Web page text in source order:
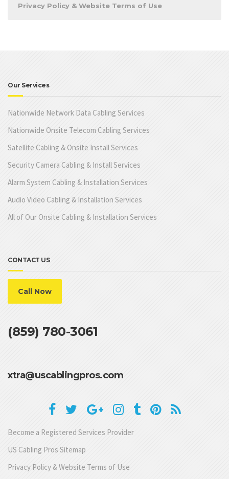
Privacy Policy & Website Terms of Use
Our Services
Nationwide Network Data Cabling Services
Nationwide Onsite Telecom Cabling Services
Satellite Cabling & Onsite Install Services
Security Camera Cabling & Install Services
Alarm System Cabling & Installation Services
Audio Video Cabling & Installation Services
All of Our Onsite Cabling & Installation Services
CONTACT US
Call Now
(859) 780-3061
xtra@uscablingpros.com
Become a Registered Services Provider
US Cabling Pros Sitemap
Privacy Policy & Website Terms of Use